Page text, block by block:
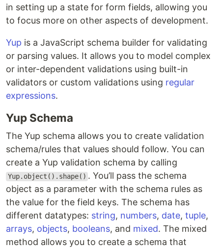
in setting up a state for form fields, allowing you
to focus more on other aspects of development.
Yup is a JavaScript schema builder for validating
or parsing values. It allows you to model complex
or inter-dependent validations using built-in
validators or custom validations using regular
expressions.
Yup Schema
The Yup schema allows you to create validation
schema/rules that values should follow. You can
create a Yup validation schema by calling
Yup.object().shape() . You’ll pass the schema
object as a parameter with the schema rules as
the value for the field keys. The schema has
different datatypes: string, numbers, date, tuple,
arrays, objects, booleans, and mixed. The mixed
method allows you to create a schema that